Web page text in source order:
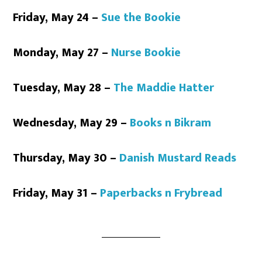
Friday, May 24 – Sue the Bookie
Monday, May 27 – Nurse Bookie
Tuesday, May 28 – The Maddie Hatter
Wednesday, May 29 – Books n Bikram
Thursday, May 30 – Danish Mustard Reads
Friday, May 31 – Paperbacks n Frybread